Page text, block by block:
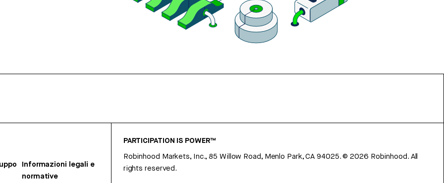
Informazioni legali e
normative
PARTICIPATION IS POWER™
Robinhood Markets, Inc., 85 Willow Road, Menlo Park, CA 94025.©2026 Robinhood. All
rights reserved.